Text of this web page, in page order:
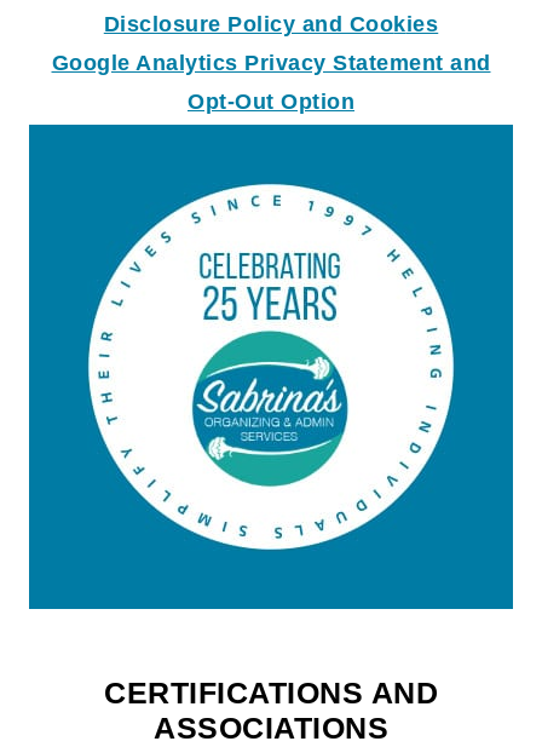
Disclosure Policy and Cookies
Google Analytics Privacy Statement and
Opt-Out Option
CERTIFICATIONS AND
ASSOCIATIONS